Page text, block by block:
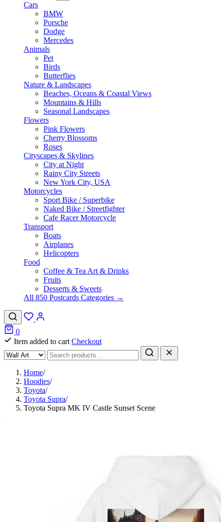
Cars
BMW
Porsche
Dodge
Mercedes
Animals
Pet
Birds
Butterflies
Nature & Landscapes
Beaches, Oceans & Coastal Views
Mountains & Hills
Seasonal Landscapes
Flowers
Pink Flowers
Cherry Blossoms
Roses
Cityscapes & Skylines
City at Night
Rainy City Streets
New York City, USA
Motorcycles
Sport Bike / Superbike
Naked Bike / Streetfighter
Cafe Racer Motorcycle
Transport
Boats
Airplanes
Helicopters
Food
Coffee & Tea Art & Drinks
Fruits
Desserts & Sweets
All 850 Postcards Categories →
0
Item added to cart Checkout
Home/
Hoodies/
Toyota/
Toyota Supra/
Toyota Supra MK IV Castle Sunset Scene